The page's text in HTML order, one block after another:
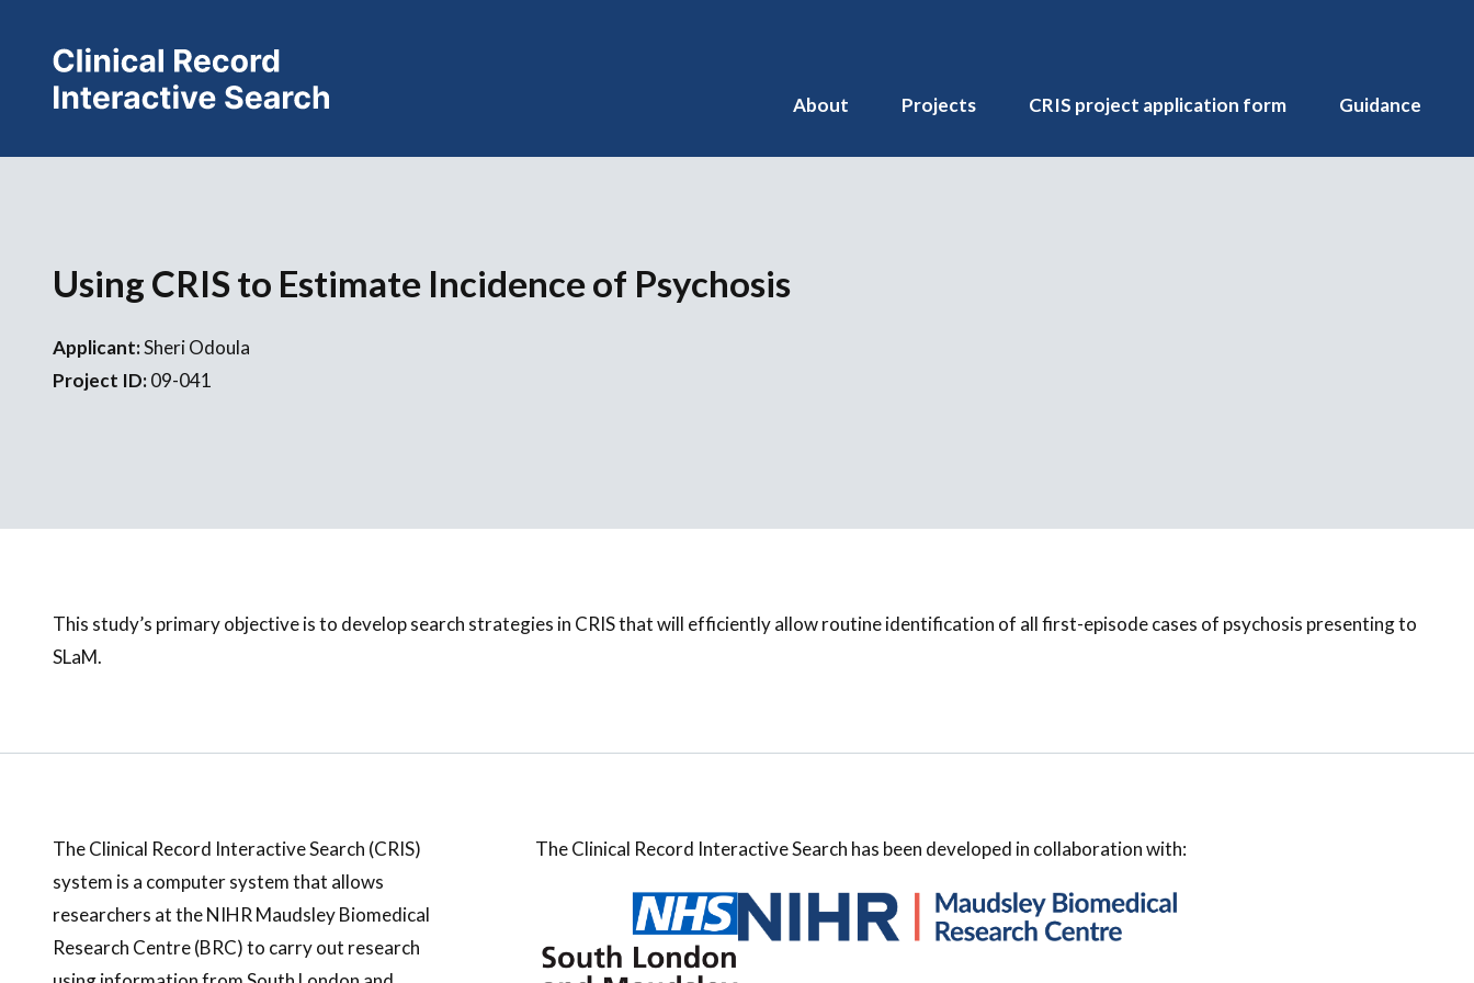
About Projects CRIS project application form Guidance
Using CRIS to Estimate Incidence of Psychosis
Applicant:Sheri Odoula
Project ID:09-041
This study’s primary objective is to develop search strategies in CRIS that will efficiently allow routine identification of all first-episode cases of psychosis presenting to
SLaM.
The Clinical Record Interactive Search (CRIS)
system is a computer system that allows
researchers at the NIHR Maudsley Biomedical
Research Centre (BRC) to carry out research
The Clinical Record Interactive Search has been developed in collaboration with: